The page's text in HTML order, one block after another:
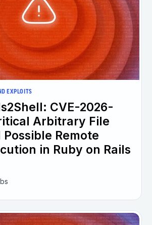
EXPLOITS
CVE-2026-
Arbitrary File
Possible Remote
in Ruby on Rails